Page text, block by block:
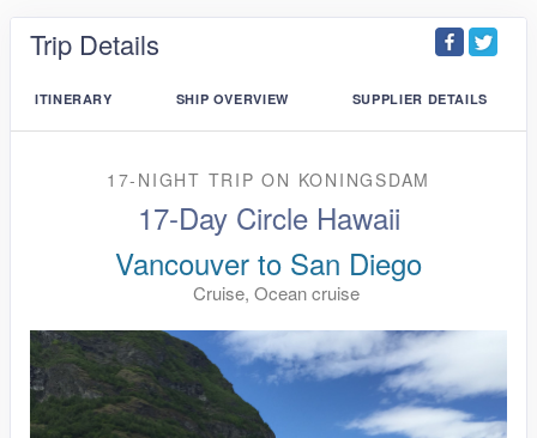
Trip Details
ITINERARY SHIP OVERVIEW SUPPLIER DETAILS
17-NIGHT TRIPON KONINGSDAM
17-Day Circle Hawaii
Vancouver to San Diego
Cruise, Ocean cruise